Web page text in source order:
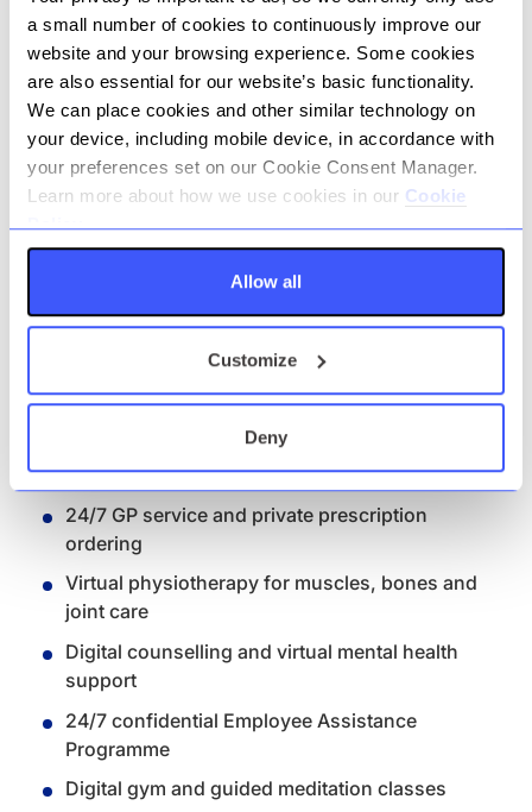
a small number of cookies to continuously improve our
website and your browsing experience. Some cookies
are also essential for our website’s basic functionality.
We can place cookies and other similar technology on
your device, including mobile device, in accordance with
your preferences set on our Cookie Consent Manager.
Learn more about how we use cookies in our Cookie
Policy.
Allow all
Customize
Deny
stakeholder engagement.
Benefits
Competitive salary package
25 days annual leave plus Bank Holidays
Holiday allowance that increases with length
of service
20% salary sacrifice)
Competitive sick pay
Life Assurance - 4x annual salary
Private Medical Insurance with comprehensive
cover for you and your family
24/7 GP service and private prescription
ordering
Virtual physiotherapy for muscles, bones and
joint care
Digital counselling and virtual mental health
support
24/7 confidential Employee Assistance
Programme
Digital gym and guided meditation classes